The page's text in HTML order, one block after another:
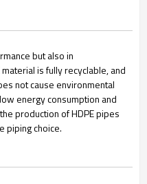
but also in
is fully recyclable, and
not cause environmental
energy consumption and
production of HDPE pipes
piping choice.